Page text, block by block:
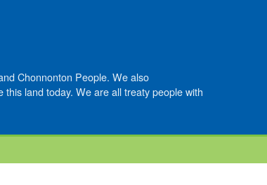
Chonnonton People. We also
land today. We are all treaty people with